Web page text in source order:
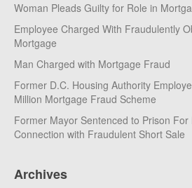
Woman Pleads Guilty for Role in
Employee Charged With Fraudulently
Mortgage
Man Charged with Mortgage Fraud
Former D.C. Housing Authority
Million Mortgage Fraud Scheme
Former Mayor Sentenced to Prison
Connection with Fraudulent Short Sale
Archives